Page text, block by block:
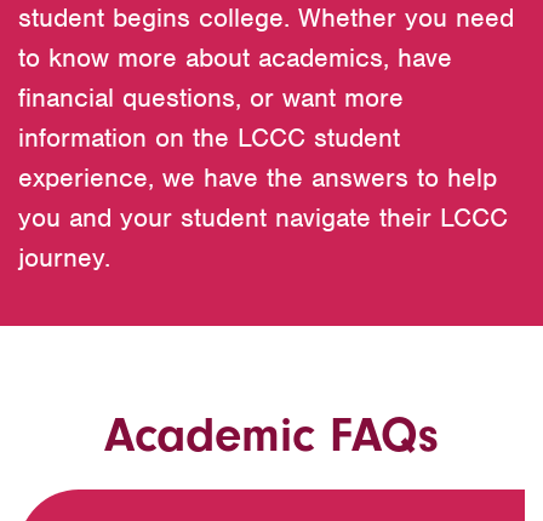
student begins college. Whether you need
to know more about academics, have
financial questions, or want more
information on the LCCC student
experience, we have the answers to help
you and your student navigate their LCCC
journey.
Academic FAQs